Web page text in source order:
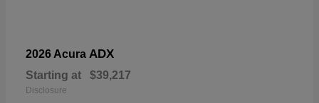
2026 Acura ADX
Starting at $39,217
Disclosure